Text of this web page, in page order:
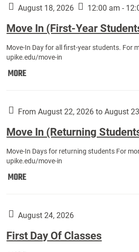
Athletes):
August 18, 2026 12:00 am -
Move In (First-Year
Move-In Day for all first-year students. For
upike.edu/move-in
MOREMove
Year
Students):
From August 22, 2026 to August
Move In (Returning
Move-In Days for returning students For
upike.edu/move-in
MOREMove
Students):
August 24, 2026
First Day Of Classes